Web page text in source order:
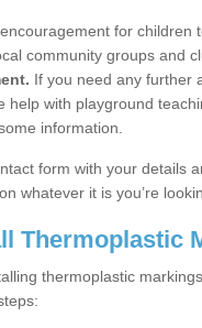
for children
community groups and
If you need any further
help with playground
information.
form with your details
whatever it is you’re
Thermoplastic
thermoplastic